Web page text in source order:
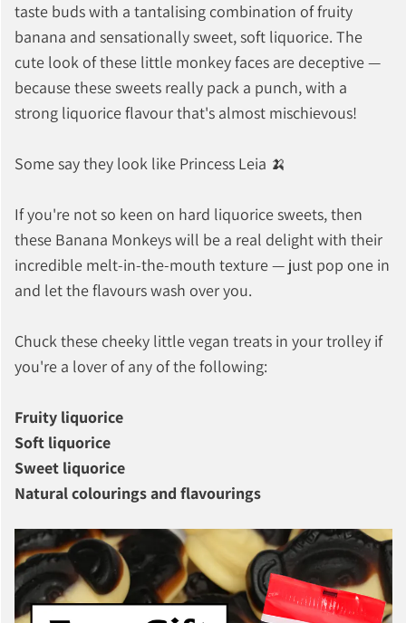
taste buds with a tantalising combination of fruity
banana and sensationally sweet, soft liquorice. The
cute look of these little monkey faces are deceptive —
because these sweets really pack a punch, with a
strong liquorice flavour that's almost mischievous!
Some say they look like Princess Leia 🍌
If you're not so keen on hard liquorice sweets, then
these Banana Monkeys will be a real delight with their
incredible melt-in-the-mouth texture — just pop one in
and let the flavours wash over you.
Chuck these cheeky little vegan treats in your trolley if
you're a lover of any of the following:
Fruity liquorice
Soft liquorice
Sweet liquorice
Natural colourings and flavourings